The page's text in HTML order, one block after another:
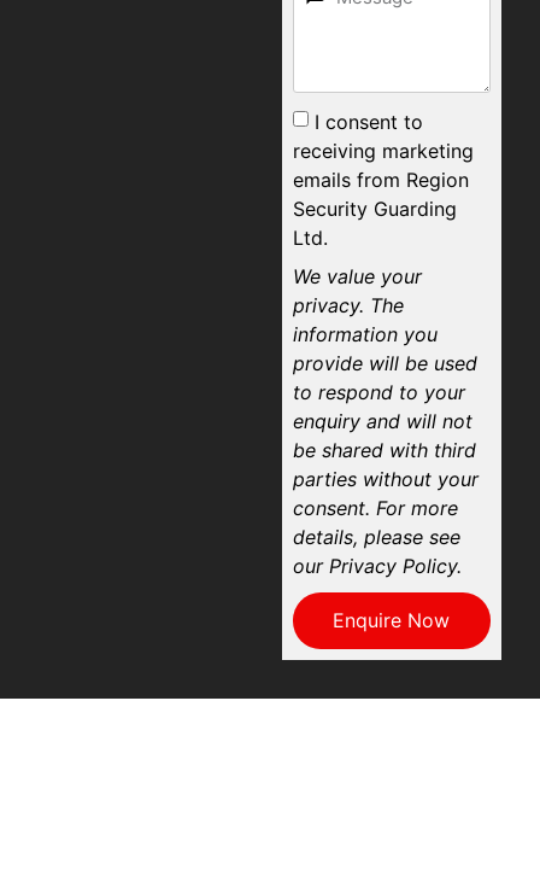
I consent to
receiving marketing
emails from Region
Security Guarding
Ltd.
We value your
privacy. The
information you
provide will be used
to respond to your
enquiry and will not
be shared with third
parties without your
consent. For more
details, please see
our Privacy Policy.
Enquire Now